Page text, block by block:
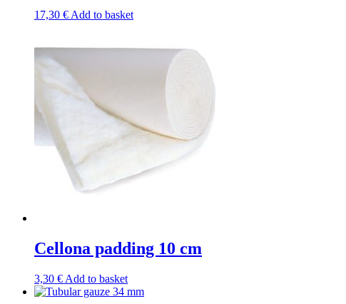
17,30 € Add to basket
Cellona padding 10 cm
3,30 € Add to basket